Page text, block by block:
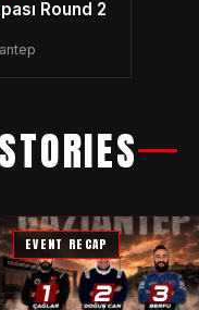
Round 2
EVENT RECAP